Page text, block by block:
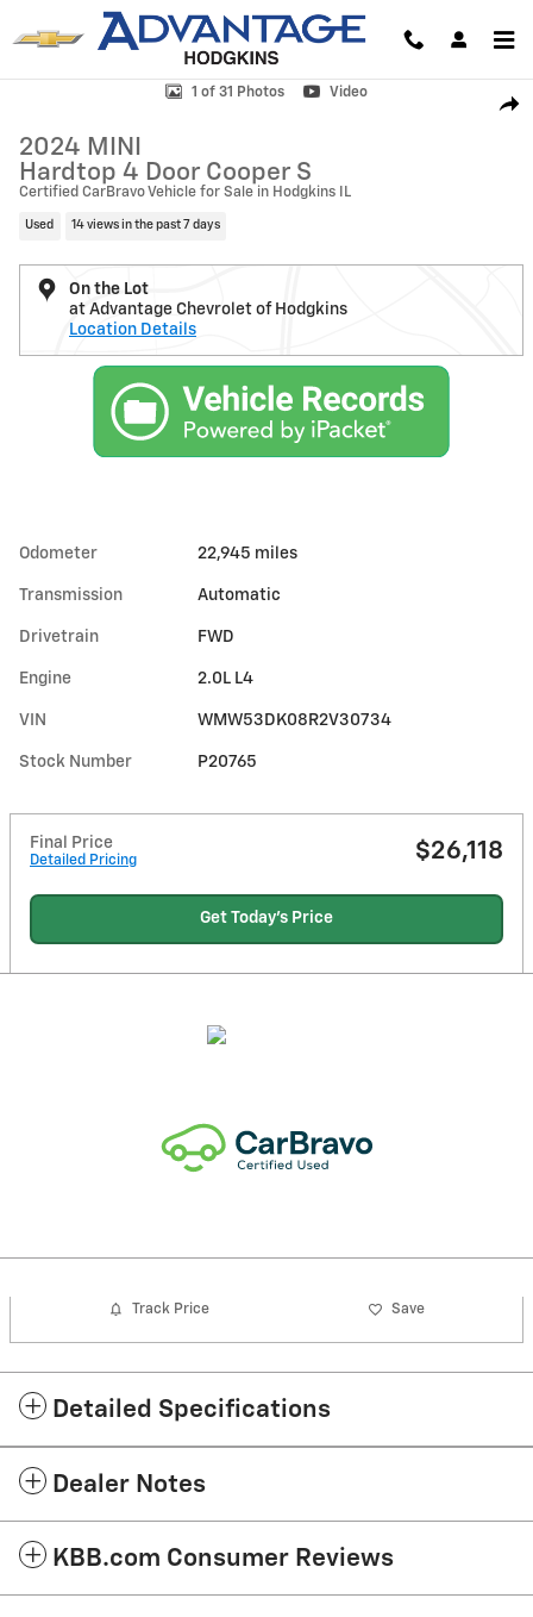
Skip to main content
Used 2024 MINI Hardtop 4 Door Cooper S Photo 1 of 31
1 of 31 Photos Video
2024 MINI
Hardtop 4 Door Cooper S
Certified CarBravo Vehicle for Sale in Hodgkins IL
Used 14 views in the past 7 days
On the Lot
at Advantage Chevrolet of Hodgkins
Location Details
Odometer 22,945 miles
Transmission Automatic
Drivetrain FWD
Engine 2.0L L4
VIN WMW53DK08R2V30734
Stock Number P20765
Final Price
Detailed Pricing $26,118
Get Today's Price
Track Price Save
Detailed Specifications
Dealer Notes
KBB.com Consumer Reviews